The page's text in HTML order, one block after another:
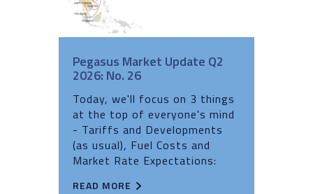
Pegasus Market Update Q2
2026: No. 26
Today, we'll focus on 3 things
at the top of everyone's mind
- Tariffs and Developments
(as usual), Fuel Costs and
Market Rate Expectations:
READ MORE